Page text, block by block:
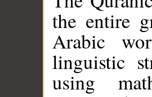
the entire
Arabic
linguistic
using